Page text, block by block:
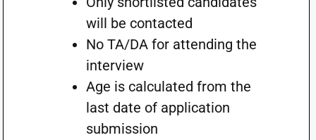
will be contacted
No TA/DA for attending the
interview
Age is calculated from the
last date of application
submission